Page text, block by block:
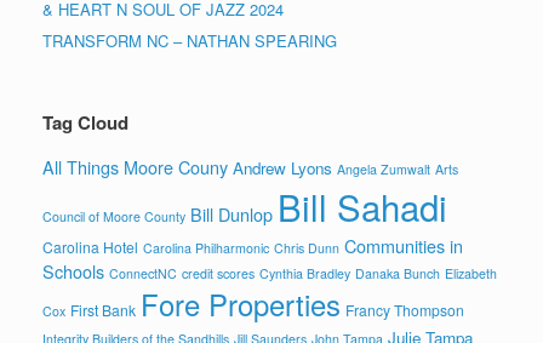
& HEART N SOUL OF JAZZ 2024
TRANSFORM NC – NATHAN SPEARING
Tag Cloud
All Things Moore Couny Andrew Lyons Angela Zumwalt Arts
Council of Moore County Bill Dunlop Bill Sahadi
Carolina Hotel Carolina Philharmonic Chris Dunn Communities in
Schools ConnectNC credit scores Cynthia Bradley Danaka Bunch Elizabeth
Cox First Bank Fore Properties Francy Thompson
Integrity Builders of the Sandhills Jill Saunders John Tampa Julie Tampa